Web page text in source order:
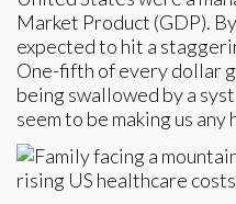
Market Product (GDP).
expected to hit a
One-fifth of every dollar
being swallowed by a
seem to be making us any